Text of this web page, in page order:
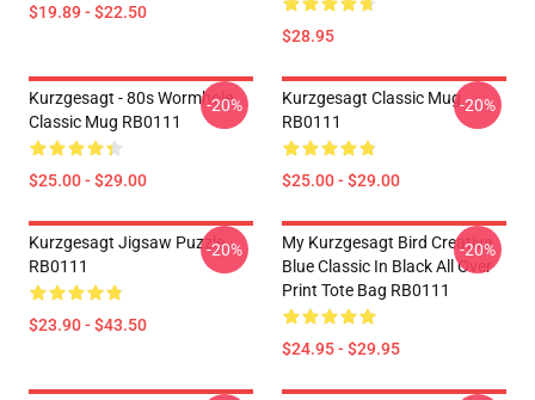
$19.89 - $22.50
$28.95
Kurzgesagt - 80s Wormhole
Classic Mug RB0111
$25.00 - $29.00
-20%
Kurzgesagt Classic Mug
RB0111
$25.00 - $29.00
-20%
Kurzgesagt Jigsaw Puzzle
RB0111
$23.90 - $43.50
-20%
My Kurzgesagt Bird Creative
Blue Classic In Black All Over
Print Tote Bag RB0111
$24.95 - $29.95
-20%